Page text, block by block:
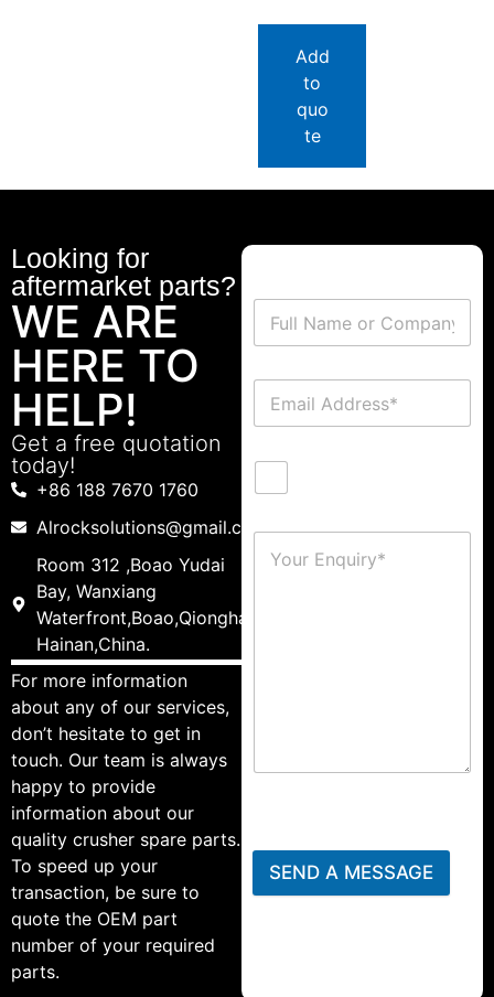
Add
to
quo
te
Looking for
aftermarket parts?
WE ARE
HERE TO
HELP!
Get a free quotation
today!
+86 188 7670 1760
Alrocksolutions@gmail.com
Room 312 ,Boao Yudai
Bay, Wanxiang
Waterfront,Boao,Qionghai,
Hainan,China.
For more information
about any of our services,
don’t hesitate to get in
touch. Our team is always
happy to provide
information about our
quality crusher spare parts.
To speed up your
transaction, be sure to
quote the OEM part
number of your required
parts.
SEND A MESSAGE